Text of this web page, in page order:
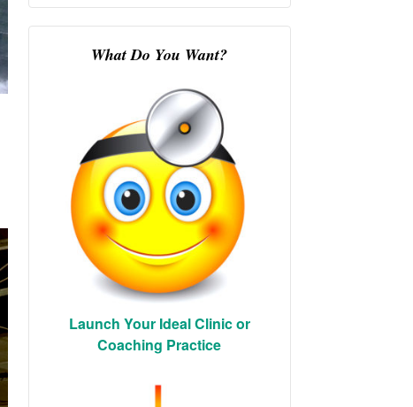
What Do You Want?
Launch Your Ideal Clinic or
Coaching Practice